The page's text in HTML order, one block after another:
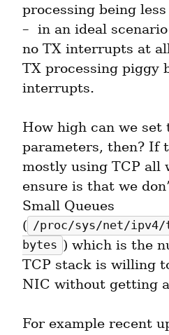
processing being
–  in an ideal
no TX interrupts at
TX processing piggy
interrupts.
How high can we set
parameters, then? If
mostly using TCP all
ensure is that we
Small Queues
( /proc/sys/net/ipv4/
bytes ) which is the
TCP stack is willing
NIC without getting
For example recent